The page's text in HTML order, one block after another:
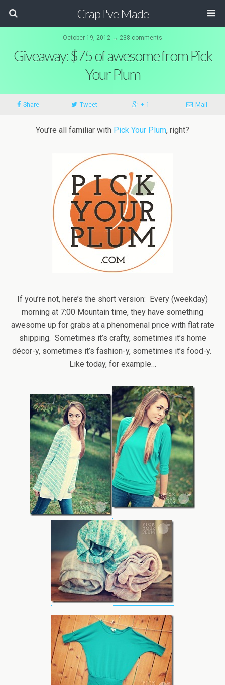
Crap I've Made
October 19, 2012 ↔ 238 comments
Giveaway: $75 of awesome from Pick
Your Plum
Share Tweet + 1 Mail
You’re all familiar with Pick Your Plum, right?
If you’re not, here’s the short version: Every (weekday)
morning at 7:00 Mountain time, they have something
awesome up for grabs at a phenomenal price with flat rate
shipping. Sometimes it’s crafty, sometimes it’s home
décor-y, sometimes it’s fashion-y, sometimes it’s food-y.
Like today, for example…